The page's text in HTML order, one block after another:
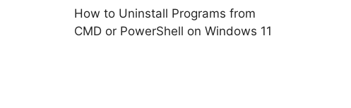
How to Uninstall Programs from
CMD or PowerShell on Windows 11